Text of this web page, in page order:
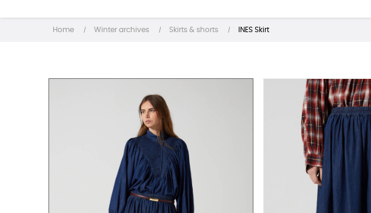
Home Winter archives Skirts & shorts INES Skirt